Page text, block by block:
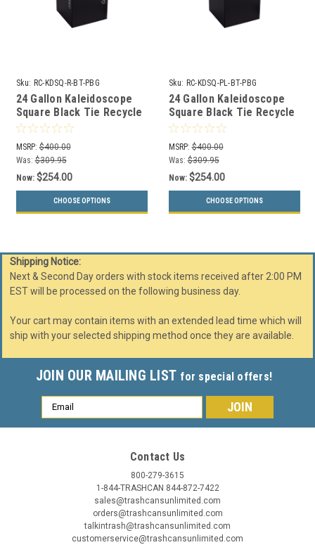
Sku: RC-KDSQ-R-BT-PBG
24 Gallon Kaleidoscope
Square Black Tie Recycle
Bin RC-KDSQ-R-BT-PBG
MSRP: $400.00
Was: $309.95
Now: $254.00
CHOOSE OPTIONS
Sku: RC-KDSQ-PL-BT-PBG
24 Gallon Kaleidoscope
Square Black Tie Recycle
Bin RC-KDSQ-PL-BT-PBG
MSRP: $400.00
Was: $309.95
Now: $254.00
CHOOSE OPTIONS
Shipping Notice:
Next & Second Day orders with stock items received after 2:00 PM
EST will be processed on the following business day.
Your cart may contain items with an extended lead time which will
ship with your selected shipping method once they are available.
JOIN OUR MAILING LIST for special offers!
Email
Address
Contact Us
800-279-3615
1-844-TRASHCAN 844-872-7422
sales@trashcansunlimited.com
orders@trashcansunlimited.com
talkintrash@trashcansunlimited.com
customerservice@trashcansunlimited.com